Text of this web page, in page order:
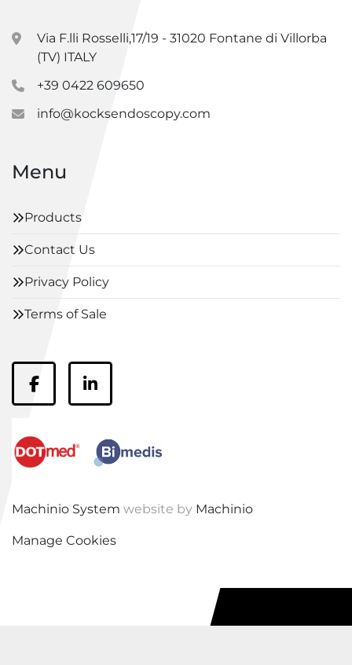
Via F.lli Rosselli,17/19 - 31020 Fontane di Villorba
(TV) ITALY
+39 0422 609650
info@kocksendoscopy.com
Menu
Products
Contact Us
Privacy Policy
Terms of Sale
facebooklinkedin
Machinio System website by Machinio
Manage Cookies